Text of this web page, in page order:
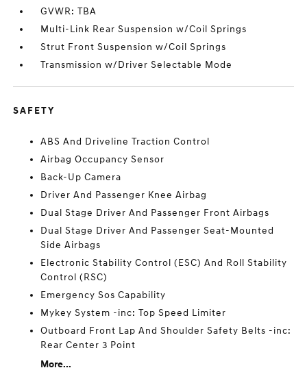
GVWR: TBA
Multi-Link Rear Suspension w/Coil Springs
Strut Front Suspension w/Coil Springs
Transmission w/Driver Selectable Mode
SAFETY
ABS And Driveline Traction Control
Airbag Occupancy Sensor
Back-Up Camera
Driver And Passenger Knee Airbag
Dual Stage Driver And Passenger Front Airbags
Dual Stage Driver And Passenger Seat-Mounted
Side Airbags
Electronic Stability Control (ESC) And Roll Stability
Control (RSC)
Emergency Sos Capability
Mykey System -inc: Top Speed Limiter
Outboard Front Lap And Shoulder Safety Belts -inc:
Rear Center 3 Point
More...